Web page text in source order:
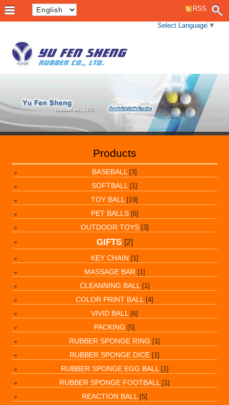
Select Language ▼
RSS
Products
BASEBALL [3]
SOFTBALL [1]
TOY BALL [19]
PET BALLS [6]
OUTDOOR TOYS [3]
GIFTS [2]
KEY CHAIN [1]
MASSAGE BAR [1]
CLEANNING BALL [1]
COLOR PRINT BALL [4]
VIVID BALL [6]
PACKING [5]
RUBBER SPONGE RING [1]
RUBBER SPONGE DICE [1]
RUBBER SPONGE EGG BALL [1]
RUBBER SPONGE FOOTBALL [1]
REACTION BALL [5]